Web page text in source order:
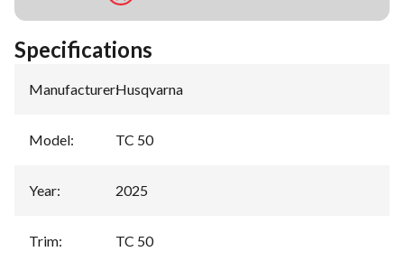
Specifications
Manufacturer:Husqvarna
Model: TC 50
Year: 2025
Trim: TC 50